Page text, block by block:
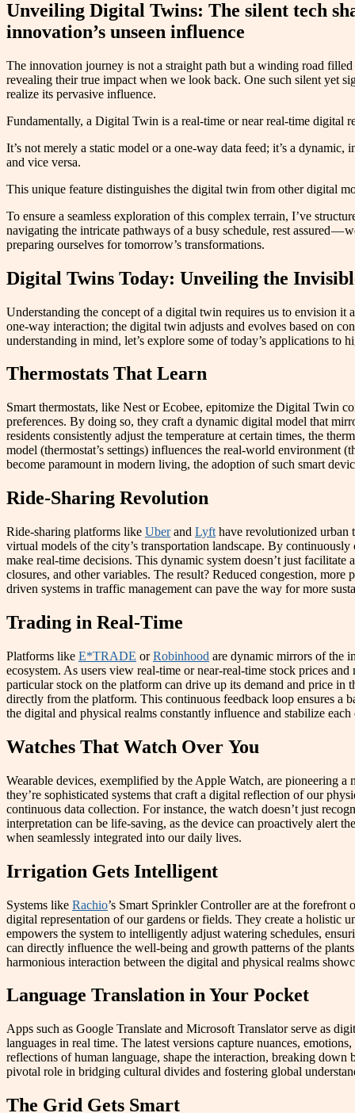
Unveiling Digital Twins: The silent tech
innovation’s unseen influence
The innovation journey is not a straight path but a winding road
revealing their true impact when we look back. One such silent yet
realize its pervasive influence.
Fundamentally, a Digital Twin is a real-time or near real-time digital
It’s not merely a static model or a one-way data feed; it’s a
and vice versa.
This unique feature distinguishes the digital twin from other digital
To ensure a seamless exploration of this complex terrain, I’ve
navigating the intricate pathways of a busy schedule, rest assured —
preparing ourselves for tomorrow’s transformations.
Digital Twins Today: Unveiling the
Understanding the concept of a digital twin requires us to envision it
one-way interaction; the digital twin adjusts and evolves based on
understanding in mind, let’s explore some of today’s applications
Thermostats That Learn
Smart thermostats, like Nest or Ecobee, epitomize the Digital Twin
preferences. By doing so, they craft a dynamic digital model that
residents consistently adjust the temperature at certain times, the
model (thermostat’s settings) influences the real-world environment
become paramount in modern living, the adoption of such smart
Ride-Sharing Revolution
Ride-sharing platforms like Uberand Lyft have revolutionized urban
virtual models of the city’s transportation landscape. By
make real-time decisions. This dynamic system doesn’t just
closures, and other variables. The result? Reduced congestion,
driven systems in traffic management can pave the way for more
Trading in Real-Time
Platforms like E*TRADE orRobinhood are dynamic mirrors of the
ecosystem. As users view real-time or near-real-time stock prices
particular stock on the platform can drive up its demand and price in
directly from the platform. This continuous feedback loop ensures a
the digital and physical realms constantly influence and stabilize
Watches That Watch Over You
Wearable devices, exemplified by the Apple Watch, are pioneering
they’re sophisticated systems that craft a digital reflection of our
continuous data collection. For instance, the watch doesn’t just
interpretation can be life-saving, as the device can proactively alert
when seamlessly integrated into our daily lives.
Irrigation Gets Intelligent
Systems like Rachio’s Smart Sprinkler Controller are at the
digital representation of our gardens or fields. They create a holistic
empowers the system to intelligently adjust watering schedules,
can directly influence the well-being and growth patterns of the
harmonious interaction between the digital and physical realms
Language Translation in Your Pocket
Apps such as Google Translate and Microsoft Translator serve as
languages in real time. The latest versions capture nuances,
reflections of human language, shape the interaction, breaking
pivotal role in bridging cultural divides and fostering global
The Grid Gets Smart